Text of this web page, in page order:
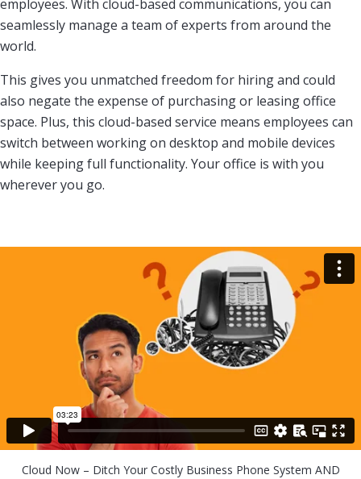
employees. With cloud-based communications, you can
seamlessly manage a team of experts from around the
world.
This gives you unmatched freedom for hiring and could
also negate the expense of purchasing or leasing office
space. Plus, this cloud-based service means employees can
switch between working on desktop and mobile devices
while keeping full functionality. Your office is with you
wherever you go.
Cloud Now – Ditch Your Costly Business Phone System AND